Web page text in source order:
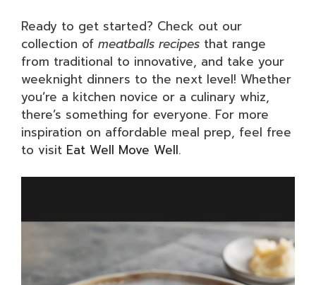
Ready to get started? Check out our
collection of meatballs recipes that range
from traditional to innovative, and take your
weeknight dinners to the next level! Whether
you’re a kitchen novice or a culinary whiz,
there’s something for everyone. For more
inspiration on affordable meal prep, feel free
to visit Eat Well Move Well.